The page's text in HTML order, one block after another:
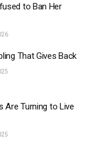
to Ban Her
That Gives Back
Are Turning to Live